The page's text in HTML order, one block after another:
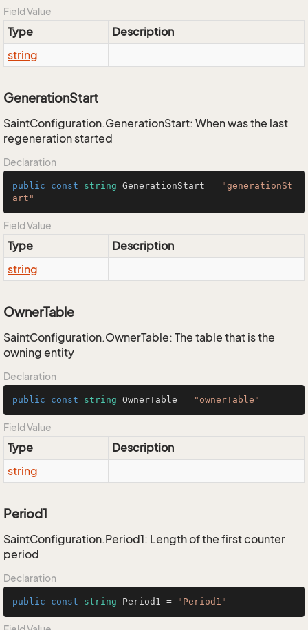
Field Value
Type
Description
string
GenerationStart
SaintConfiguration.GenerationStart: When was the last
regeneration started
Declaration
public const string GenerationStart =
"generationSt
art"
Field Value
Type
Description
string
OwnerTable
SaintConfiguration.OwnerTable: The table that is the
owning entity
Declaration
public const string OwnerTable = "ownerTable"
Field Value
Type
Description
string
Period1
SaintConfiguration.Period1: Length of the first counter
period
Declaration
public const string Period1 = "Period1"